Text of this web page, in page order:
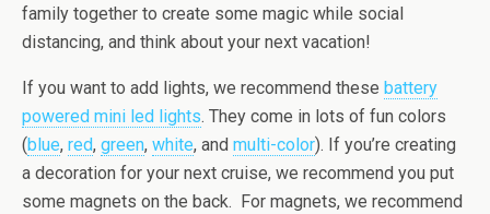
family together to create some magic while social
distancing, and think about your next vacation!
If you want to add lights, we recommend these battery
powered mini led lights. They come in lots of fun colors
(blue, red, green, white, and multi-color). If you’re creating
a decoration for your next cruise, we recommend you put
some magnets on the back. For magnets, we recommend